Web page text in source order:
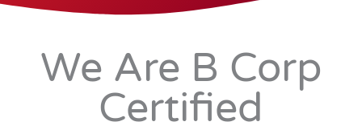
We Are B Corp
Certified